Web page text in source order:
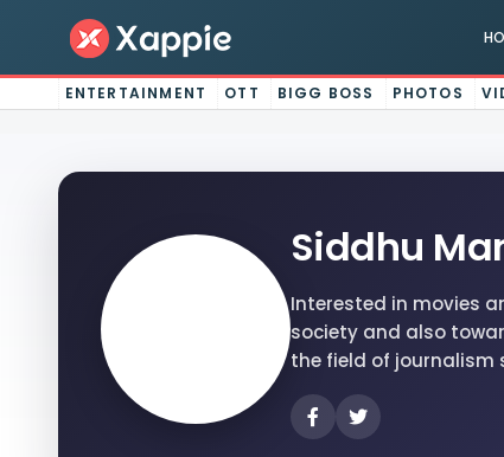
ENTERTAINMENT OTT BIGG BOSS PHOTOS
Siddhu
Interested in movies
society and also
the field of journalism